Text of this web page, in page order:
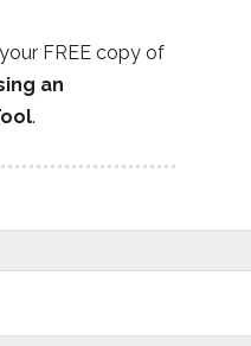
FREE copy of
an
.